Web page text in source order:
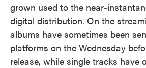
grown used to the near-
digital distribution. On the
albums have sometimes been
platforms on the Wednesday
release, while single tracks have